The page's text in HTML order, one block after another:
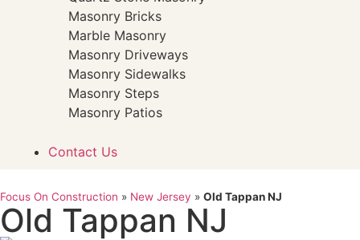
Masonry Bricks
Marble Masonry
Masonry Driveways
Masonry Sidewalks
Masonry Steps
Masonry Patios
Contact Us
Focus On Construction » New Jersey » Old Tappan NJ
Old Tappan NJ